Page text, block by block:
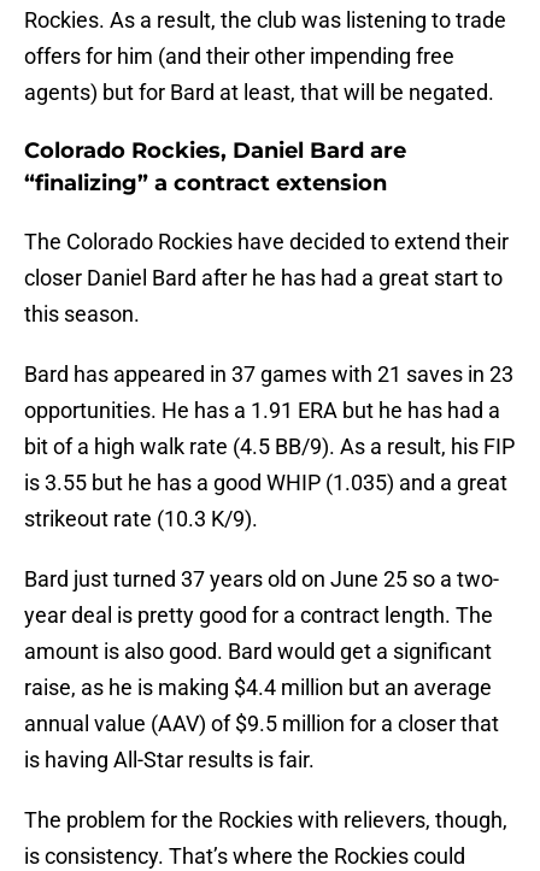
Rockies. As a result, the club was listening to trade
offers for him (and their other impending free
agents) but for Bard at least, that will be negated.
Colorado Rockies, Daniel Bard are
“finalizing” a contract extension
The Colorado Rockies have decided to extend their
closer Daniel Bard after he has had a great start to
this season.
Bard has appeared in 37 games with 21 saves in 23
opportunities. He has a 1.91 ERA but he has had a
bit of a high walk rate (4.5 BB/9). As a result, his FIP
is 3.55 but he has a good WHIP (1.035) and a great
strikeout rate (10.3 K/9).
Bard just turned 37 years old on June 25 so a two-
year deal is pretty good for a contract length. The
amount is also good. Bard would get a significant
raise, as he is making $4.4 million but an average
annual value (AAV) of $9.5 million for a closer that
is having All-Star results is fair.
The problem for the Rockies with relievers, though,
is consistency. That’s where the Rockies could